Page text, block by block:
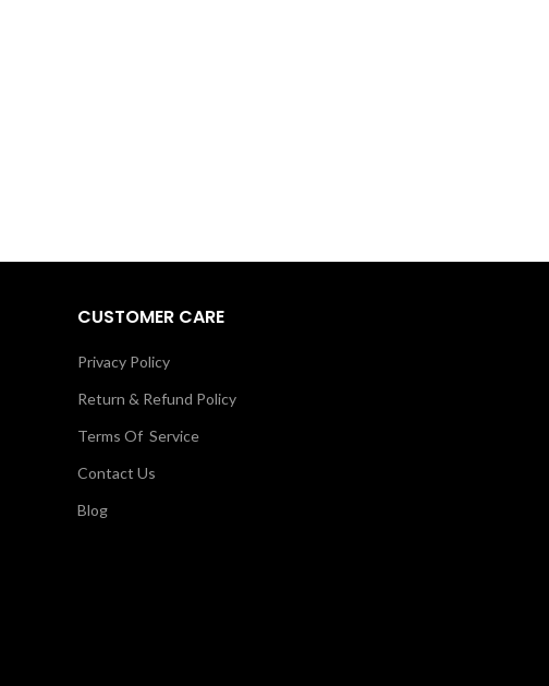
CUSTOMER CARE
Privacy Policy
Return & Refund Policy
Terms Of Service
Contact Us
Blog